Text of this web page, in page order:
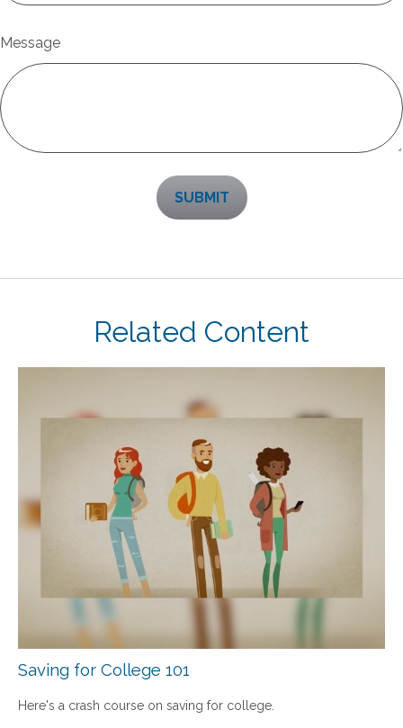
Message
Related Content
Saving for College 101
Here's a crash course on saving for college.